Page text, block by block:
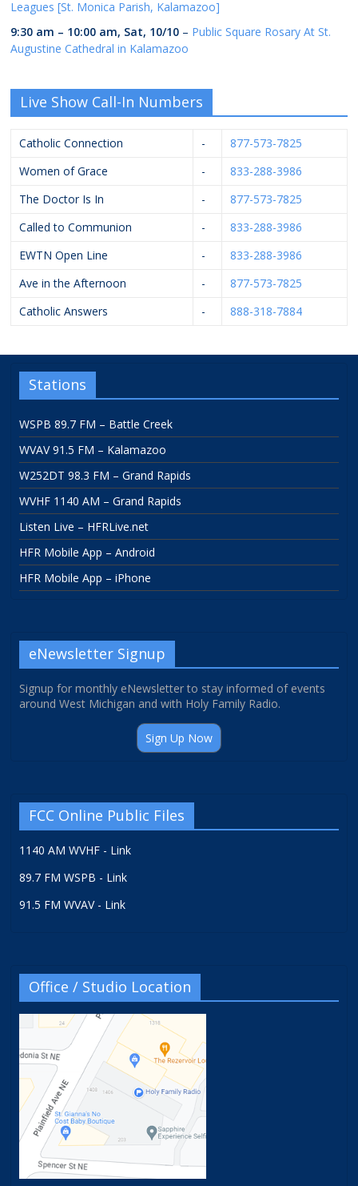
Leagues [St. Monica Parish, Kalamazoo]
9:30 am – 10:00 am, Sat, 10/10 – Public Square Rosary At St.
Augustine Cathedral in Kalamazoo
Live Show Call-In Numbers
Catholic Connection -
877-573-7825
Women of Grace
-
833-288-3986
The Doctor Is In
-
877-573-7825
Called to Communion
-
833-288-3986
EWTN Open Line
-
833-288-3986
Ave in the Afternoon
-
877-573-7825
Catholic Answers
- 888-318-7884
Stations
WSPB 89.7 FM – Battle Creek
WVAV 91.5 FM – Kalamazoo
W252DT 98.3 FM – Grand Rapids
WVHF 1140 AM – Grand Rapids
Listen Live – HFRLive.net
HFR Mobile App – Android
HFR Mobile App – iPhone
eNewsletter Signup
Signup for monthly eNewsletter to stay informed of events
around West Michigan and with Holy Family Radio.
Sign Up Now
FCC Online Public Files
1140 AM WVHF - Link
89.7 FM WSPB - Link
91.5 FM WVAV - Link
Office / Studio Location